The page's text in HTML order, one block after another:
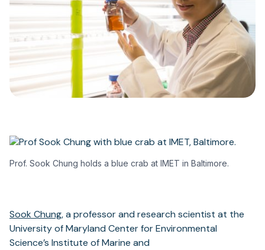
Prof. Sook Chung holds a blue crab at IMET in Baltimore.
Sook Chung, a professor and research scientist at the
University of Maryland Center for Environmental
Science’s Institute of Marine and